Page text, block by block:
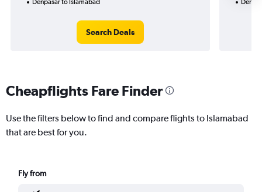
Denpasar to Islamabad
Search Deals
Cheapflights Fare Finder
Use the filters below to find and compare flights to Islamabad
that are best for you.
Fly from